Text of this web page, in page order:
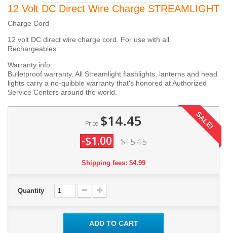
12 Volt DC Direct Wire Charge STREAMLIGHT
Charge Cord
12 volt DC direct wire charge cord. For use with all
Rechargeables
Warranty info:
Bulletproof warranty. All Streamlight flashlights, lanterns and head
lights carry a no-quibble warranty that's honored at Authorized
Service Centers around the world.
Price $14.45
-$1.00 $15.45
SALE!
Shipping fees: $4.99
Quantity
ADD TO CART